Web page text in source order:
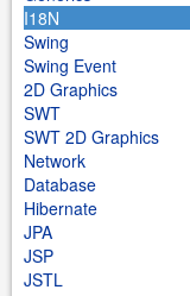
I18N
Swing
Swing Event
2D Graphics
SWT
SWT 2D Graphics
Network
Database
Hibernate
JPA
JSP
JSTL